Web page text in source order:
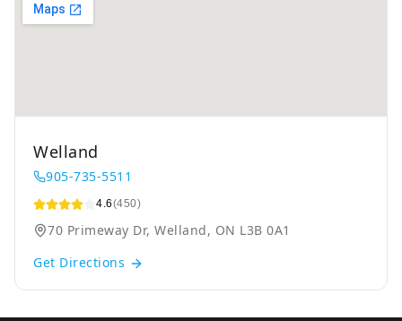
Welland
905-735-5511
4.6(450)
70 Primeway Dr, Welland, ON L3B 0A1
Get Directions